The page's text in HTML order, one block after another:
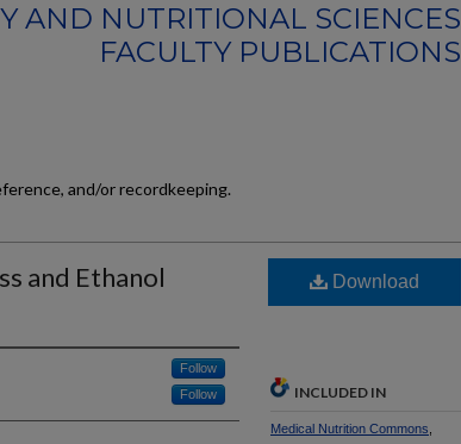
AND NUTRITIONAL SCIENCES
FACULTY PUBLICATIONS
and/or recordkeeping.
and Ethanol
Follow
Follow
Download
INCLUDED IN
Medical Nutrition Commons